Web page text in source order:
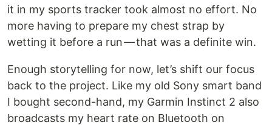
it in my sports tracker took almost no effort. No
more having to prepare my chest strap by
wetting it before a run — that was a definite win.
Enough storytelling for now, let’s shift our focus
back to the project. Like my old Sony smart band
I bought second-hand, my Garmin Instinct 2 also
broadcasts my heart rate on Bluetooth on